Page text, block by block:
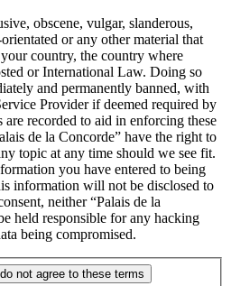
obscene, vulgar, slanderous,
or any other material that
country, the country where
or International Law. Doing so
and permanently banned, with
Provider if deemed required by
are recorded to aid in enforcing these
de la Concorde” have the right to
topic at any time should we see fit.
you have entered to being
information will not be disclosed to
neither “Palais de la
held responsible for any hacking
being compromised.